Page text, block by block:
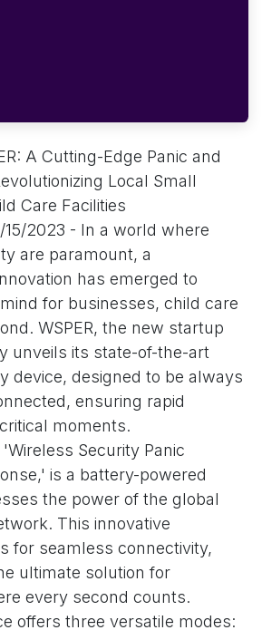
A Cutting-Edge Panic and
Local Small
Care Facilities
15/2023 - In a world where
are paramount, a
has emerged to
for businesses, child care
WSPER, the new startup
unveils its state-of-the-art
device, designed to be always
ensuring rapid
moments.
Security Panic
is a battery-powered
the power of the global
This innovative
for seamless connectivity,
ultimate solution for
every second counts.
offers three versatile modes: